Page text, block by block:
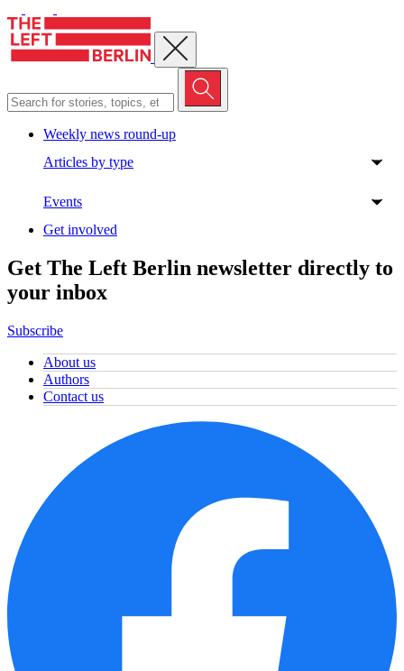
Close menu
Weekly news round-up
Articles by type
Events
Get involved
Get The Left Berlin newsletter directly to
your inbox
Subscribe
About us
Authors
Contact us